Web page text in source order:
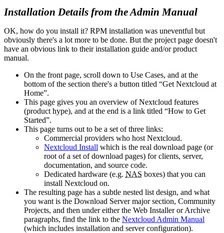
Installation Details from the Admin Manual
OK, how do you install it? RPM installation was uneventful but
obviously there's a lot more to be done. But the project page doesn't
have an obvious link to their installation guide and/or product
manual.
On the front page, scroll down to Use Cases, and at the
bottom of the section there's a button titled
Get Nextcloud at
Home .
This page gives you an overview of Nextcloud features
(product hype), and at the end is a link titled
How to Get
Started .
This page turns out to be a set of three links:
Commercial providers who host Nextcloud.
Nextcloud Install which is the real download page (or
root of a set of download pages) for clients, server,
documentation, and source code.
Dedicated hardware (e.g. NAS boxes) that you can
install Nextcloud on.
The resulting page has a subtle nested list design, and what
you want is the Download Server major section, Community
Projects, and then under either the Web Installer or Archive
paragraphs, find the link to the Nextcloud Admin Manual
(which includes installation and server configuration).